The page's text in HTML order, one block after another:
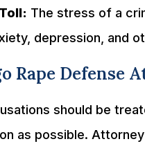
The stress of a
depression, and
Rape Defense
should be
as possible.